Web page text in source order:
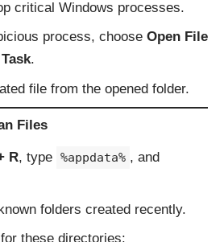
critical Windows processes.
process, choose Open File
.
file from the opened folder.
Files
R, type %appdata% , and
folders created recently.
these directories: